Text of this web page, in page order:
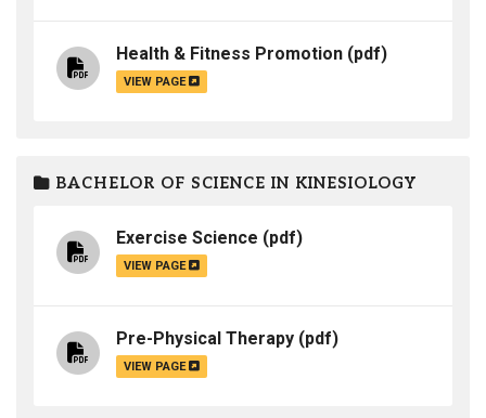
Health & Fitness Promotion (pdf)
VIEW PAGE
BACHELOR OF SCIENCE IN KINESIOLOGY
Exercise Science (pdf)
VIEW PAGE
Pre-Physical Therapy (pdf)
VIEW PAGE